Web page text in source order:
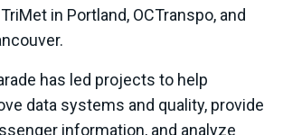
in Portland, OCTranspo, and
has led projects to help
data systems and quality, provide
information, and analyze